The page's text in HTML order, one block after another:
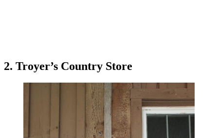
2. Troyer’s Country Store